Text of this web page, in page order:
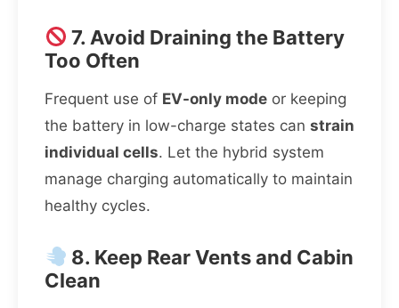
7. Avoid Draining the Battery
Too Often
Frequent use of EV-only mode or keeping
the battery in low-charge states can strain
individual cells. Let the hybrid system
manage charging automatically to maintain
healthy cycles.
8. Keep Rear Vents and Cabin
Clean